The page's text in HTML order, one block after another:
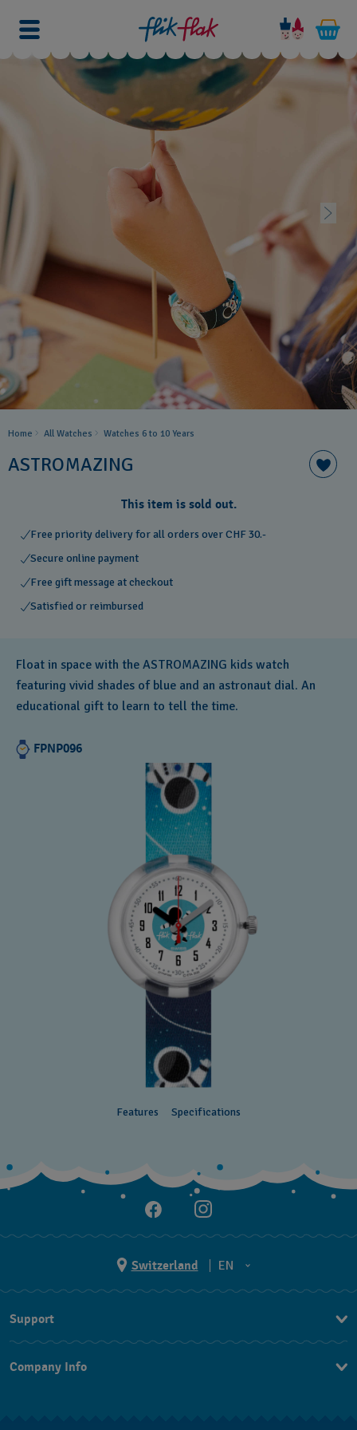
Home All Watches Watches 6 to 10 Years​
ASTROMAZING
This item is sold out.
Free priority delivery for all orders over CHF 30.-
Secure online payment
Free gift message at checkout
Satisfied or reimbursed
Float in space with the ASTROMAZING kids watch
featuring vivid shades of blue and an astronaut dial. An
educational gift to learn to tell the time.
FPNP096
Features Specifications
Switzerland
EN
EN
Support
FAQ
Company Info